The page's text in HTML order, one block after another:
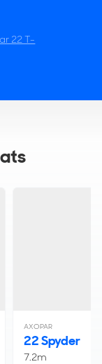
22 T-
AXOPAR
22 Spyder
7.2m